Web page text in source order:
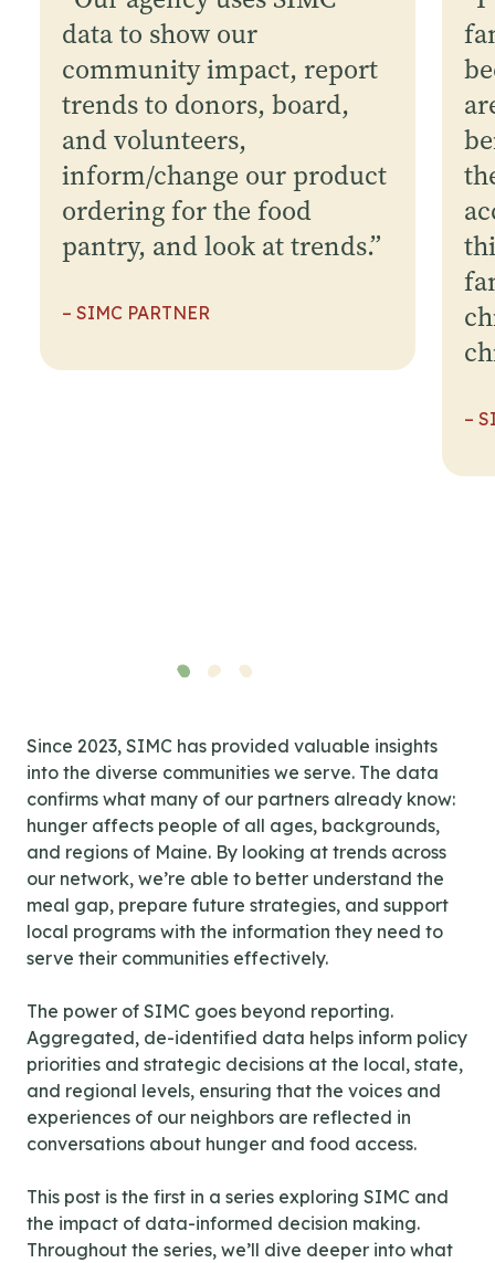
data to show our
community impact, report
trends to donors, board,
and volunteers,
inform/change our product
ordering for the food
pantry, and look at trends.
”
– SIMC PARTNER
–
Since 2023, SIMC has provided valuable insights
into the diverse communities we serve. The data
confirms what many of our partners already know:
hunger affects people of all ages, backgrounds,
and regions of Maine. By looking at trends across
our network, we’re able to better understand the
meal gap, prepare future strategies, and support
local programs with the information they need to
serve their communities effectively.
The power of SIMC goes beyond reporting.
Aggregated, de-identified data helps inform policy
priorities and strategic decisions at the local, state,
and regional levels, ensuring that the voices and
experiences of our neighbors are reflected in
conversations about hunger and food access.
This post is the first in a series exploring SIMC and
the impact of data-informed decision making.
Throughout the series, we’ll dive deeper into what